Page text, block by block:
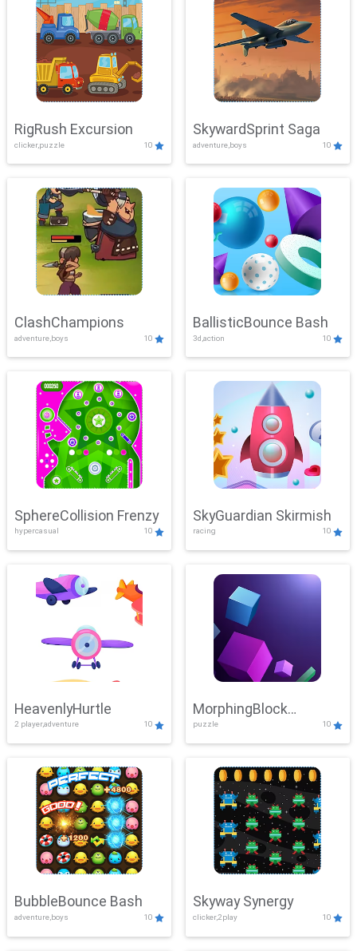
RigRush Excursion
clicker,puzzle 10
SkywardSprint Saga
adventure,boys 10
ClashChampions
adventure,boys 10
BallisticBounce Bash
3d,action 10
SphereCollision Frenzy
hypercasual 10
SkyGuardian Skirmish
racing 10
HeavenlyHurtle
2 player,adventure 10
MorphingBlock
Mayhem
puzzle 10
BubbleBounce Bash
adventure,boys 10
Skyway Synergy
clicker,2play 10